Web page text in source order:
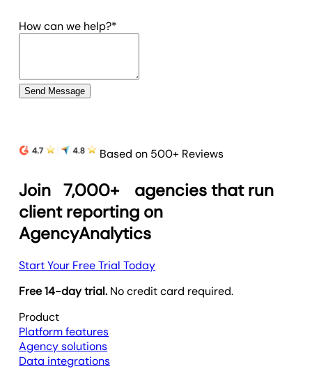
How can we help?*
Send Message
Based on 500+ Reviews
Join 7,000+
agencies that run
client reporting on
AgencyAnalytics
Start Your Free Trial Today
Free 14-day trial. No credit card required.
Product
Platform features
Agency solutions
Data integrations